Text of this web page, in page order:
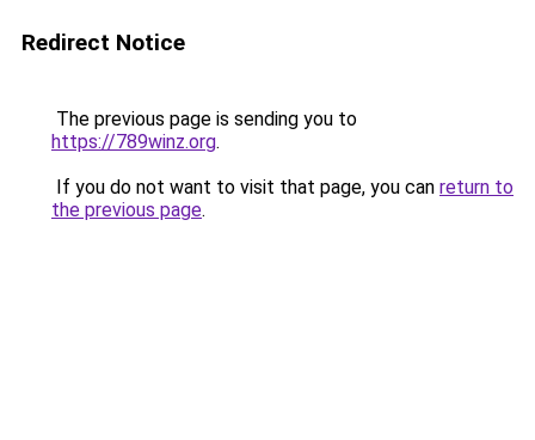
Redirect Notice
The previous page is sending you to
https://789winz.org.
If you do not want to visit that page, you can return to
the previous page.